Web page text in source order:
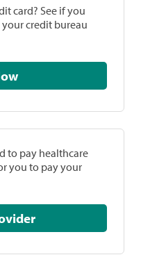
card? See if you
credit bureau
Now
to pay healthcare
you to pay your
Provider